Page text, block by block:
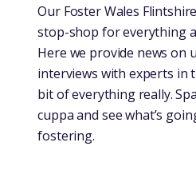
Our Foster Wales
stop-shop for everything
Here we provide news on
interviews with experts in
bit of everything really.
cuppa and see what’s
fostering.